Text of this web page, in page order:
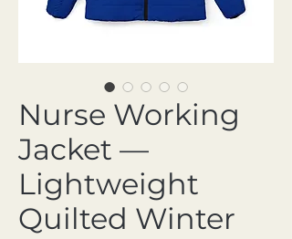
Nurse Working
Jacket —
Lightweight
Quilted Winter